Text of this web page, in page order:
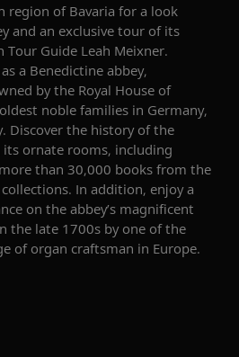
region of Bavaria for a look
and an exclusive tour of its
Tour Guide Leah Meixner.
a Benedictine abbey,
bythe Royal House of
noble families in Germany,
. Discover the history of the
ornate rooms, including
than 30,000 books from the
In addition, enjoy a
on the abbey’s magnificent
the late 1700s by one of the
of organ craftsman in Europe.